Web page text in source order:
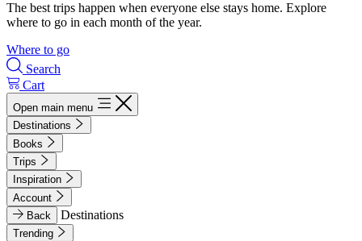
The best trips happen when everyone else stays home. Explore
where to go in each month of the year.
Where to go
Search
Cart
Open main menu
Destinations
Books
Trips
Inspiration
Account
Back
Destinations
Trending